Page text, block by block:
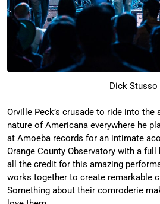
Dick Stusso
Orville Peck’s crusade to ride into the
nature of Americana everywhere he
at Amoeba records for an intimate
Orange County Observatory with a full
all the credit for this amazing
works together to create remarkable
Something about their comroderie